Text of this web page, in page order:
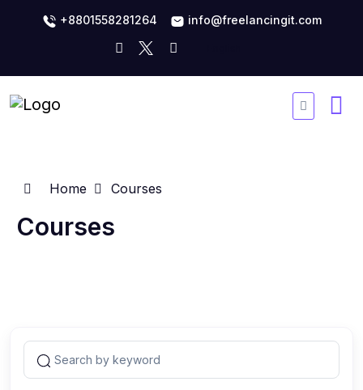
+8801558281264 info@freelancingit.com
Home Courses
Courses